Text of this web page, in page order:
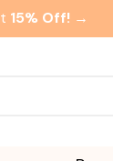
15% Off! →